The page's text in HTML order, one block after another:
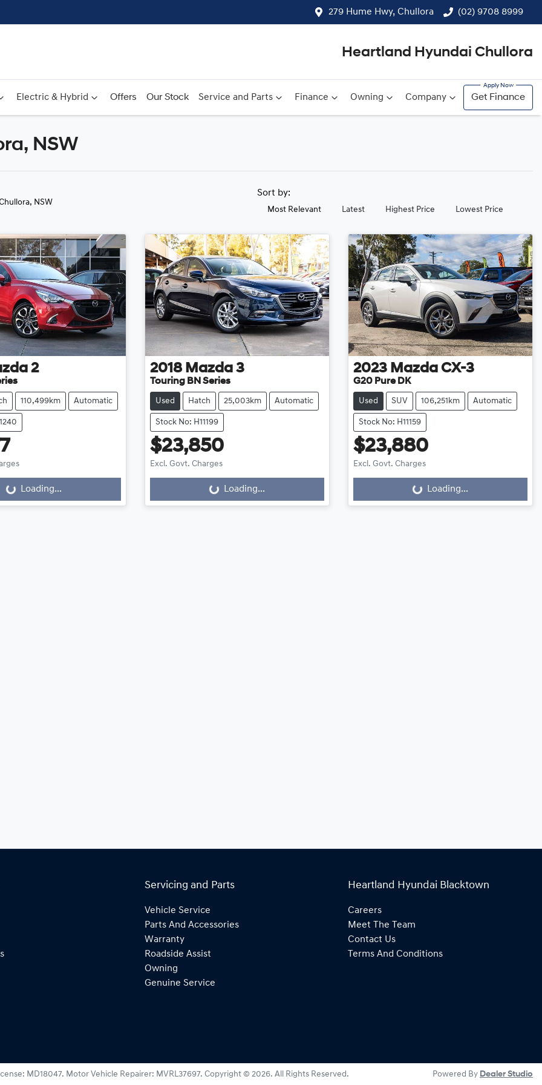
279 Hume Hwy, Chullora (02) 9708 8999
Heartland Hyundai Chullora
Electric & Hybrid Offers Our Stock Service and Parts Finance Owning Company Get Finance
NSW
NSW
Sort by:
Most Relevant Latest Highest Price Lowest Price
2
110,499km Automatic
Loading...
2018 Mazda 3
Touring BN Series
Used Hatch 25,003km Automatic
Stock No: H11199
$23,850
Excl. Govt. Charges
Loading... Loading...
2023 Mazda CX-3
G20 Pure DK
Used SUV 106,251km Automatic
Stock No: H11159
$23,880
Excl. Govt. Charges
Loading... Loading...
Servicing and Parts
Vehicle Service
Parts And Accessories
Warranty
Roadside Assist
Owning
Genuine Service
Heartland Hyundai Blacktown
Careers
Meet The Team
Contact Us
Terms And Conditions
MD18047. Motor Vehicle Repairer: MVRL37697. Copyright © 2026. All Rights Reserved. Powered By Dealer Studio